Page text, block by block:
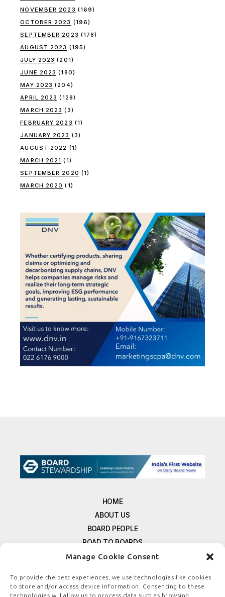
Manage Cookie Consent
To provide the best experiences, we use technologies like cookies
to store and/or access device information. Consenting to these
technologies will allow us to process data such as browsing
NOVEMBER 2023 (169)
OCTOBER 2023 (196)
SEPTEMBER 2023 (178)
AUGUST 2023 (195)
JULY 2023 (201)
JUNE 2023 (180)
MAY 2023 (204)
APRIL 2023 (128)
MARCH 2023 (3)
FEBRUARY 2023 (1)
JANUARY 2023 (3)
AUGUST 2022 (1)
MARCH 2021 (1)
SEPTEMBER 2020 (1)
MARCH 2020 (1)
HOME
ABOUT US
BOARD PEOPLE
ROAD TO BOARDS
RESOURCES
FREE NEWSLETTER SIGNUP